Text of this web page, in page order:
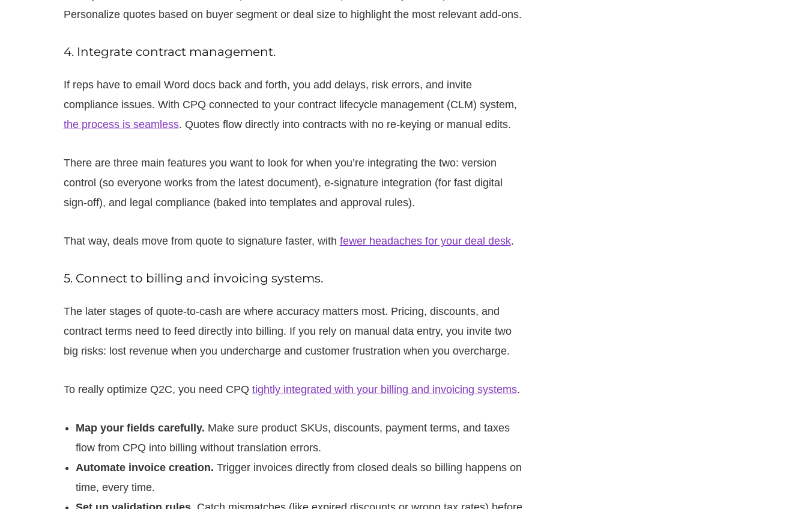
Personalize quotes based on buyer segment or deal size to highlight the most relevant add-ons.
4. Integrate contract management.
If reps have to email Word docs back and forth, you add delays, risk errors, and invite
compliance issues. With CPQ connected to your contract lifecycle management (CLM) system,
the process is seamless. Quotes flow directly into contracts with no re-keying or manual edits.
There are three main features you want to look for when you’re integrating the two: version
control (so everyone works from the latest document), e-signature integration (for fast digital
sign-off), and legal compliance (baked into templates and approval rules).
That way, deals move from quote to signature faster, with fewer headaches for your deal desk.
5. Connect to billing and invoicing systems.
The later stages of quote-to-cash are where accuracy matters most. Pricing, discounts, and
contract terms need to feed directly into billing. If you rely on manual data entry, you invite two
big risks: lost revenue when you undercharge and customer frustration when you overcharge.
To really optimize Q2C, you need CPQ tightly integrated with your billing and invoicing systems.
Map your fields carefully. Make sure product SKUs, discounts, payment terms, and taxes
flow from CPQ into billing without translation errors.
Automate invoice creation. Trigger invoices directly from closed deals so billing happens on
time, every time.